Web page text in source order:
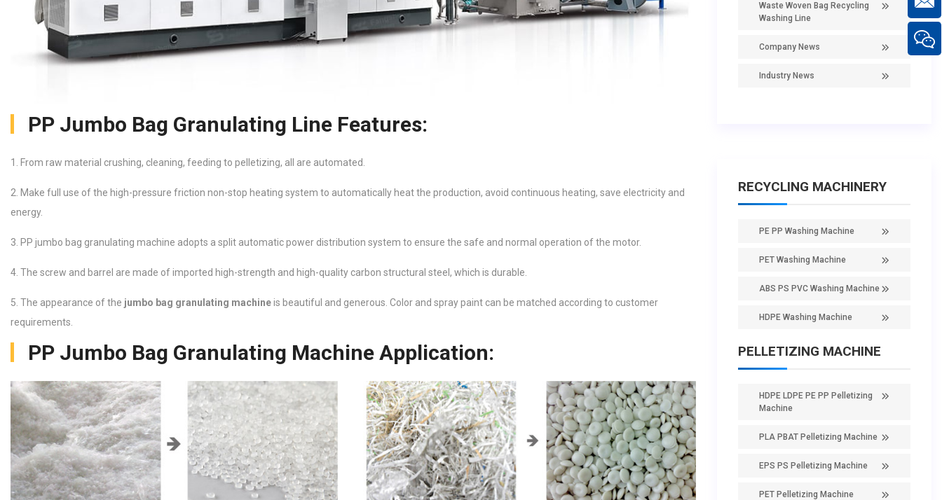
PP Jumbo Bag Granulating Line Features:
1. From raw material crushing, cleaning, feeding to pelletizing, all are automated.
2. Make full use of the high-pressure friction non-stop heating system to automatically heat the production, avoid continuous heating, save electricity and
energy.
3. PP jumbo bag granulating machine adopts a split automatic power distribution system to ensure the safe and normal operation of the motor.
4. The screw and barrel are made of imported high-strength and high-quality carbon structural steel, which is durable.
5. The appearance of the jumbo bag granulating machineis beautiful and generous. Color and spray paint can be matched according to customer
requirements.
PP Jumbo Bag Granulating Machine Application:
Waste Woven Bag Recycling
Washing Line
Company News
Industry News
RECYCLING MACHINERY
PE PP Washing Machine
PET Washing Machine
ABS PS PVC Washing Machine
HDPE Washing Machine
PELLETIZING MACHINE
HDPE LDPE PE PP Pelletizing
Machine
PLA PBAT Pelletizing Machine
EPS PS Pelletizing Machine
PET Pelletizing Machine